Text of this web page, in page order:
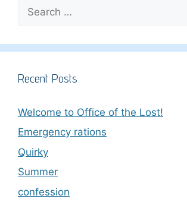
for:
Recent Posts
Welcome to Office of the Lost!
Emergency rations
Quirky
Summer
confession